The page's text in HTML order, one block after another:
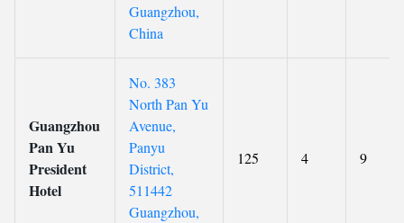
Guangzhou,
China
Guangzhou
Pan Yu
President
Hotel
No. 383
North Pan Yu
Avenue,
Panyu
District,
511442
Guangzhou,
125 4 9